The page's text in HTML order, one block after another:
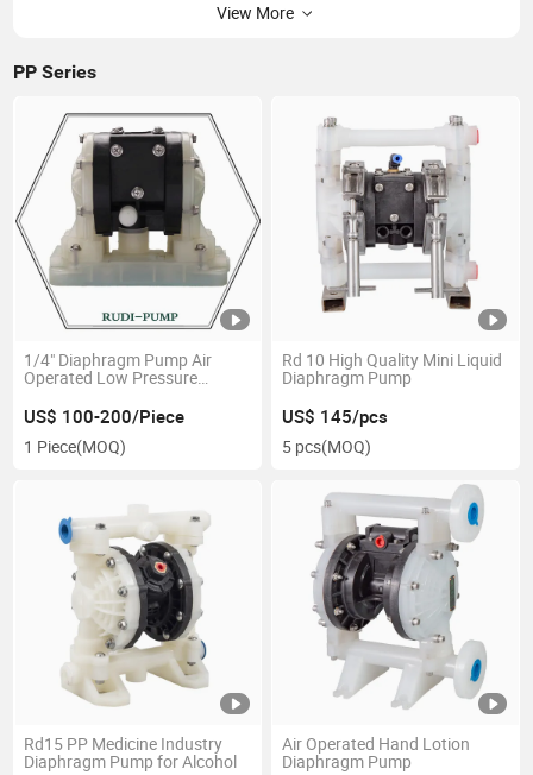
View More
PP Series
1/4" Diaphragm Pump Air
Operated Low Pressure
US$ 100-200/Piece
1 Piece(MOQ)
Rd 10 High Quality Mini Liquid
Diaphragm Pump
US$ 145/pcs
5 pcs(MOQ)
Rd15 PP Medicine Industry
Diaphragm Pump for Alcohol
Air Operated Hand Lotion
Diaphragm Pump